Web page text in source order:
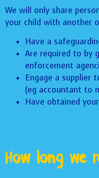
We will only share
your child with another
Have a
Are required to by
enforcement
Engage a supplier
(eg accountant to
Have obtained
How long we